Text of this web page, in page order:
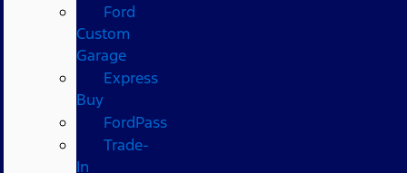
Ford
Custom
Garage
Express
Buy
FordPass
Trade-
In